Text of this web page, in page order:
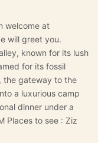
welcome at
will greet you.
known for its lush
for its fossil
the gateway to the
a luxurious camp
dinner under a
Places to see : Ziz